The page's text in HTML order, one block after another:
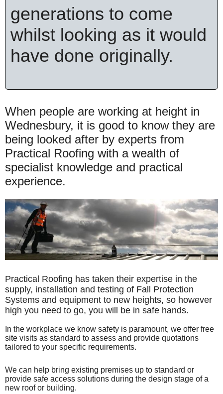
generations to come
whilst looking as it would
have done originally.
When people are working at height in
Wednesbury, it is good to know they are
being looked after by experts from
Practical Roofing with a wealth of
specialist knowledge and practical
experience.
Practical Roofing has taken their expertise in the
supply, installation and testing of Fall Protection
Systems and equipment to new heights, so however
high you need to go, you will be in safe hands.
In the workplace we know safety is paramount, we offer free
site visits as standard to assess and provide quotations
tailored to your specific requirements.
We can help bring existing premises up to standard or
provide safe access solutions during the design stage of a
new roof or building.